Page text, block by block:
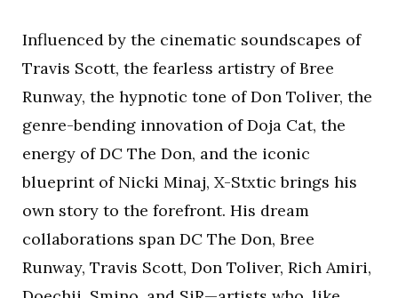
Influenced by the cinematic soundscapes of
Travis Scott, the fearless artistry of Bree
Runway, the hypnotic tone of Don Toliver, the
genre-bending innovation of Doja Cat, the
energy of DC The Don, and the iconic
blueprint of Nicki Minaj, X-Stxtic brings his
own story to the forefront. His dream
collaborations span DC The Don, Bree
Runway, Travis Scott, Don Toliver, Rich Amiri,